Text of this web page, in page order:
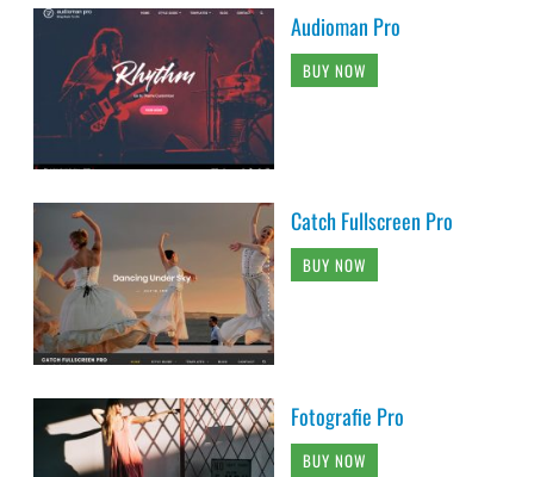
Audioman Pro
BUY NOW
Catch Fullscreen Pro
BUY NOW
Fotografie Pro
BUY NOW